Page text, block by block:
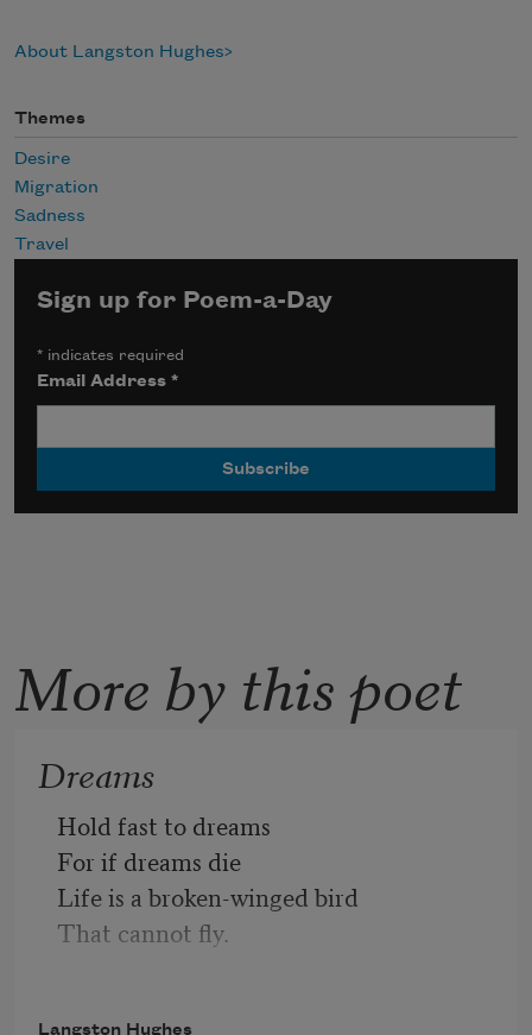
About Langston Hughes
Themes
Desire
Migration
Sadness
Travel
Sign up for Poem-a-Day
* indicates required
Email Address*
More by this poet
Dreams
Hold fast to dreams
For if dreams die
Life is a broken-winged bird
That cannot fly.
Hold fast to dreams
Langston Hughes